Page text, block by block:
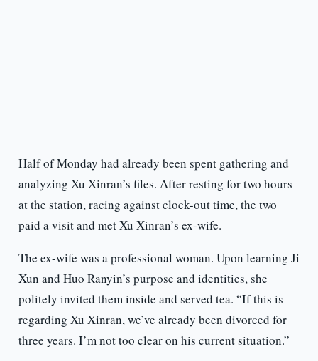
Half of Monday had already been spent gathering and
analyzing Xu Xinran’s files. After resting for two hours
at the station, racing against clock-out time, the two
paid a visit and met Xu Xinran’s ex-wife.
The ex-wife was a professional woman. Upon learning Ji
Xun and Huo Ranyin’s purpose and identities, she
politely invited them inside and served tea. “If this is
regarding Xu Xinran, we’ve already been divorced for
three years. I’m not too clear on his current situation.”